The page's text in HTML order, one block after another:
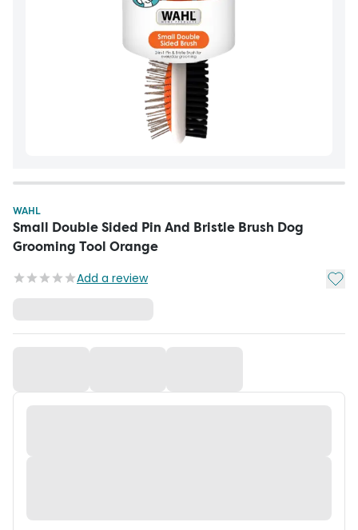
WAHL
Small Double Sided Pin And Bristle Brush Dog
Grooming Tool Orange
Add a review Add